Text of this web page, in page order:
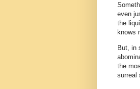
even
the
knows
But, in
the
surreal